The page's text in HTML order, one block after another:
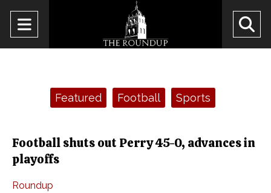
Open
Navigation
Featured Football Sports
Football shuts out Perry 45-0, advances in
playoffs
Roundup